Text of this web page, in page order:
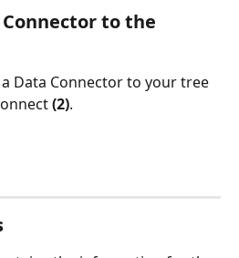
to the
Data Connector to your tree
(2).